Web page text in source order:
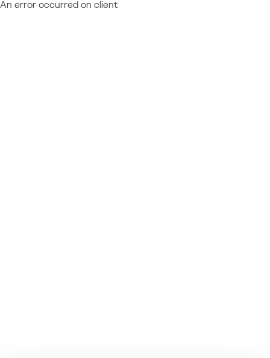
An error occurred on client